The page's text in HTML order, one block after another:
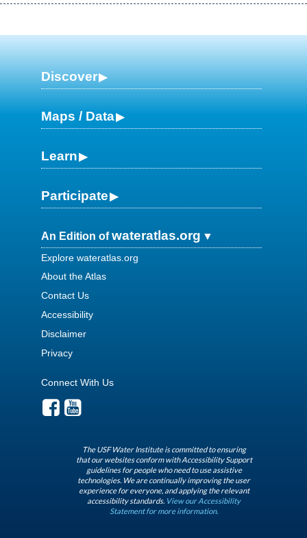
Discover
Maps / Data
Learn
Participate
An Edition ofwateratlas.org
Explore wateratlas.org
About the Atlas
Contact Us
Accessibility
Disclaimer
Privacy
Connect With Us
The USF Water Institute is committed to ensuring
that our websites conform with Accessibility Support
guidelines for people who need to use assistive
technologies. We are continually improving the user
experience for everyone, and applying the relevant
accessibility standards. View our Accessibility
Statement for more information.